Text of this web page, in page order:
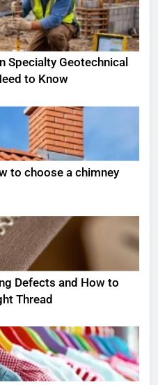
Specialty Geotechnical
to Know
to choose a chimney
Defects and How to
Thread